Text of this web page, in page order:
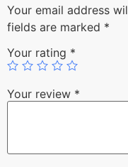
Your email address
fields are marked *
Your rating *
Your review *